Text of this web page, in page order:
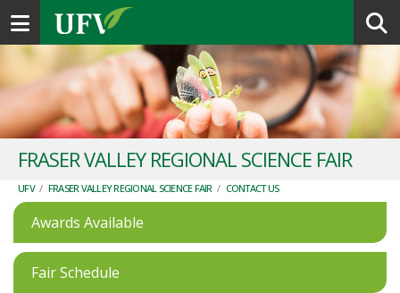
Toggle navigation
FRASER VALLEY REGIONAL SCIENCE FAIR
UFV / FRASER VALLEY REGIONAL SCIENCE FAIR / CONTACT US
Awards Available
Fair Schedule